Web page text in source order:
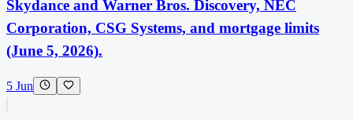
Skydance and Warner Bros. Discovery, NEC
Corporation, CSG Systems, and mortgage limits
(June 5, 2026).
5 Jun